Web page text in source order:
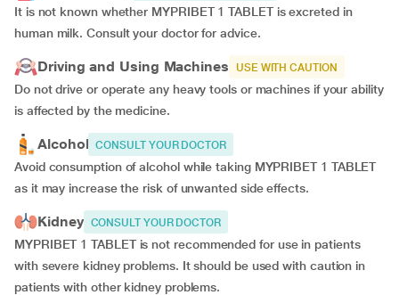
It is not known whether MYPRIBET 1 TABLET is excreted in
human milk. Consult your doctor for advice.
Driving and Using Machines USE WITH CAUTION
Do not drive or operate any heavy tools or machines if your ability
is affected by the medicine.
Alcohol CONSULT YOUR DOCTOR
Avoid consumption of alcohol while taking MYPRIBET 1 TABLET
as it may increase the risk of unwanted side effects.
Kidney CONSULT YOUR DOCTOR
MYPRIBET 1 TABLET is not recommended for use in patients
with severe kidney problems. It should be used with caution in
patients with other kidney problems.